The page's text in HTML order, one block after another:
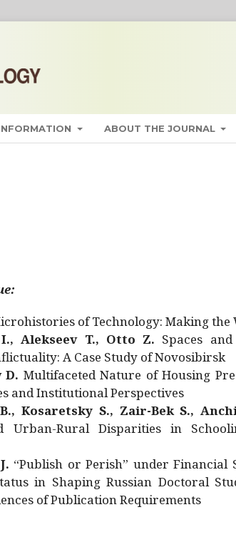
ABOUT THE JOURNAL
of Technology: Making the
Alekseev T., Otto Z. Spaces
A Case Study of Novosibirsk
D. Multifaceted Nature of Housing
and Institutional Perspectives
Kosaretsky S., Zair-Bek S.,
Urban-Rural Disparities in
“Publish or Perish” under Financial
in Shaping Russian Doctoral
of Publication Requirements